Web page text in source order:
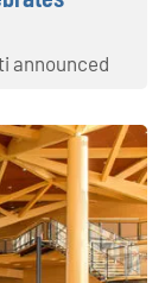
announced